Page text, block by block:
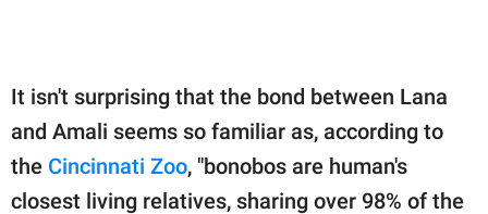
It isn't surprising that the bond between Lana
and Amali seems so familiar as, according to
the Cincinnati Zoo, "bonobos are human's
closest living relatives, sharing over 98% of the